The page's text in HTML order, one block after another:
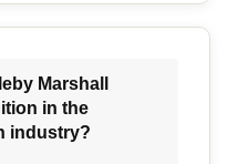
Marshall
in the
industry?